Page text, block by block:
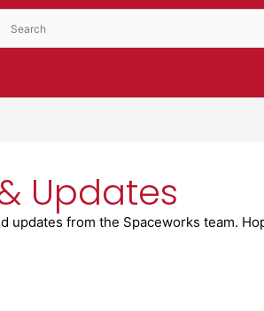
Updates
updates from the Spaceworks team.